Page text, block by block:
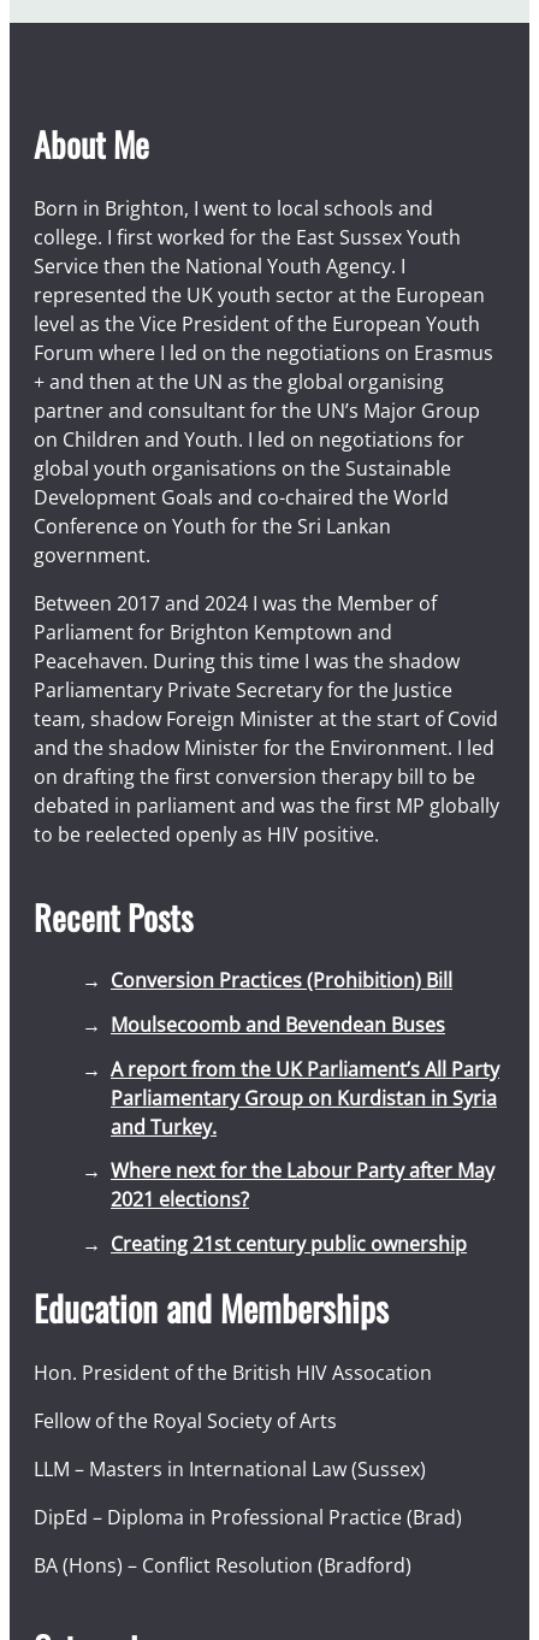
About Me
Born in Brighton, I went to local schools and
college. I first worked for the East Sussex Youth
Service then the National Youth Agency. I
represented the UK youth sector at the European
level as the Vice President of the European Youth
Forum where I led on the negotiations on Erasmus
+ and then at the UN as the global organising
partner and consultant for the UN’s Major Group
on Children and Youth. I led on negotiations for
global youth organisations on the Sustainable
Development Goals and co-chaired the World
Conference on Youth for the Sri Lankan
government.
Between 2017 and 2024 I was the Member of
Parliament for Brighton Kemptown and
Peacehaven. During this time I was the shadow
Parliamentary Private Secretary for the Justice
team, shadow Foreign Minister at the start of Covid
and the shadow Minister for the Environment. I led
on drafting the first conversion therapy bill to be
debated in parliament and was the first MP globally
to be reelected openly as HIV positive.
Recent Posts
Conversion Practices (Prohibition) Bill
Moulsecoomb and Bevendean Buses
A report from the UK Parliament’s All Party
Parliamentary Group on Kurdistan in Syria
and Turkey.
Where next for the Labour Party after May
2021 elections?
Creating 21st century public ownership
Education and Memberships
Hon. President of the British HIV Assocation
Fellow of the Royal Society of Arts
LLM – Masters in International Law (Sussex)
DipEd – Diploma in Professional Practice (Brad)
BA (Hons) – Conflict Resolution (Bradford)